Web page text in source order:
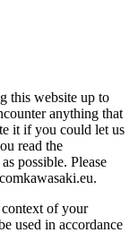
this website up to
anything that
it if you could let us
read the
possible. Please
kawasaki.eu.
of your
used in accordance